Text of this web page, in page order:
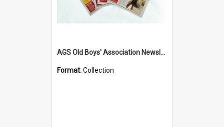
AGS Old Boys' Association Newsletters - 1962 to Current
Format:Collection